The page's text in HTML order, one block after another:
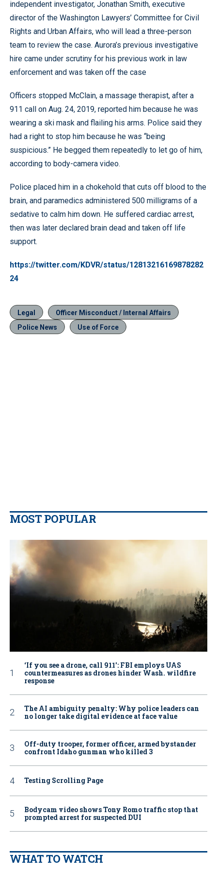
independent investigator, Jonathan Smith, executive
director of the Washington Lawyers’ Committee for Civil
Rights and Urban Affairs, who will lead a three-person
team to review the case. Aurora’s previous investigative
hire came under scrutiny for his previous work in law
enforcement and was taken off the case
Officers stopped McClain, a massage therapist, after a
911 call on Aug. 24, 2019, reported him because he was
wearing a ski mask and flailing his arms. Police said they
had a right to stop him because he was “being
suspicious.” He begged them repeatedly to let go of him,
according to body-camera video.
Police placed him in a chokehold that cuts off blood to the
brain, and paramedics administered 500 milligrams of a
sedative to calm him down. He suffered cardiac arrest,
then was later declared brain dead and taken off life
support.
https://twitter.com/KDVR/status/12813216169878282
24
Legal
Officer Misconduct / Internal Affairs
Police News
Use of Force
MOST POPULAR
‘If you see a drone, call 911': FBI employs UAS
countermeasures as drones hinder Wash. wildfire
response
The AI ambiguity penalty: Why police leaders can
no longer take digital evidence at face value
Off-duty trooper, former officer, armed bystander
confront Idaho gunman who killed 3
Testing Scrolling Page
Bodycam video shows Tony Romo traffic stop that
prompted arrest for suspected DUI
WHAT TO WATCH